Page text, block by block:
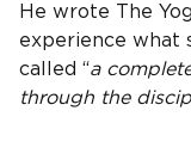
He wrote The
experience what
called “a
through the